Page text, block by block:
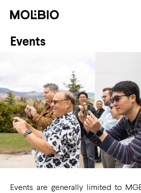
content
Events
Events are generally limited to